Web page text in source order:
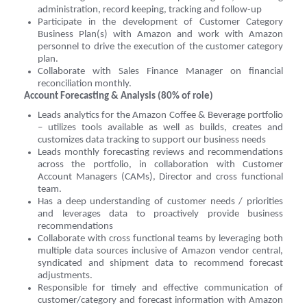
administration, record keeping, tracking and follow-up
Participate in the development of Customer Category
Business Plan(s) with Amazon and work with Amazon
personnel to drive the execution of the customer category
plan.
Collaborate with Sales Finance Manager on financial
reconciliation monthly.
Account Forecasting & Analysis (80% of role)
Leads analytics for the Amazon Coffee & Beverage portfolio
– utilizes tools available as well as builds, creates and
customizes data tracking to support our business needs
Leads monthly forecasting reviews and recommendations
across the portfolio, in collaboration with Customer
Account Managers (CAMs), Director and cross functional
team.
Has a deep understanding of customer needs / priorities
and leverages data to proactively provide business
recommendations
Collaborate with cross functional teams by leveraging both
multiple data sources inclusive of Amazon vendor central,
syndicated and shipment data to recommend forecast
adjustments.
Responsible for timely and effective communication of
customer/category and forecast information with Amazon